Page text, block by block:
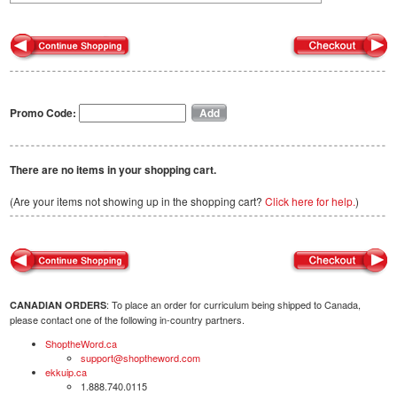
Promo Code:
There are no items in your shopping cart.
(Are your items not showing up in the shopping cart? Click here for help.)
CANADIAN ORDERS: To place an order for curriculum being shipped to Canada,
please contact one of the following in-country partners.
ShoptheWord.ca
support@shoptheword.com
ekkuip.ca
1.888.740.0115